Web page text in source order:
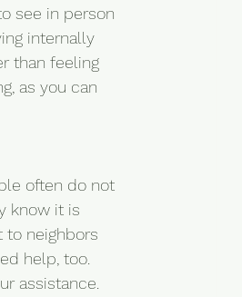
see in person
internally
than feeling
as you can
often do not
know it is
to neighbors
help, too.
assistance.